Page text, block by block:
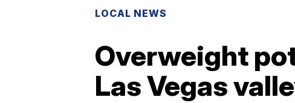
LOCAL NEWS
Overweight
Las Vegas